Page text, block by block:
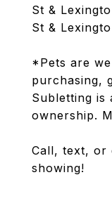
St &
St &
*Pets are
purchasing,
Subletting is
ownership.
Call, text, or
showing!